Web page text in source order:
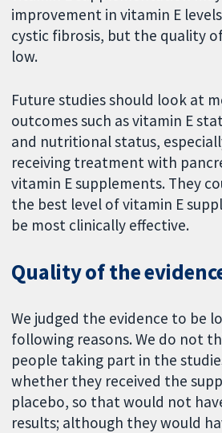
improvement in vitamin E
cystic fibrosis, but the quality
low.
Future studies should look at
outcomes such as vitamin E
and nutritional status,
receiving treatment with
vitamin E supplements. They
the best level of vitamin E
be most clinically effective.
Quality of the
We judged the evidence to be
following reasons. We do not
people taking part in the
whether they received the
placebo, so that would not
results; although they would